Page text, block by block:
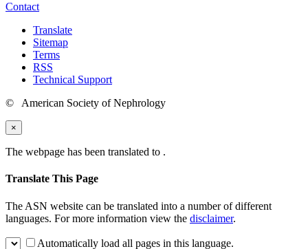
Contact
Translate
Sitemap
Terms
RSS
Technical Support
© American Society of Nephrology
×
The webpage has been translated to .
Translate This Page
The ASN website can be translated into a number of different
languages. For more information view the disclaimer.
Automatically load all pages in this language.